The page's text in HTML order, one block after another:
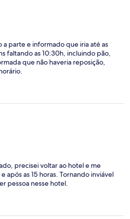
parte e informado que iria até as
faltando as 10:30h, incluindo pão,
que não haveria reposição,
precisei voltar ao hotel e me
após as 15 horas. Tornando inviável
pessoa nesse hotel.